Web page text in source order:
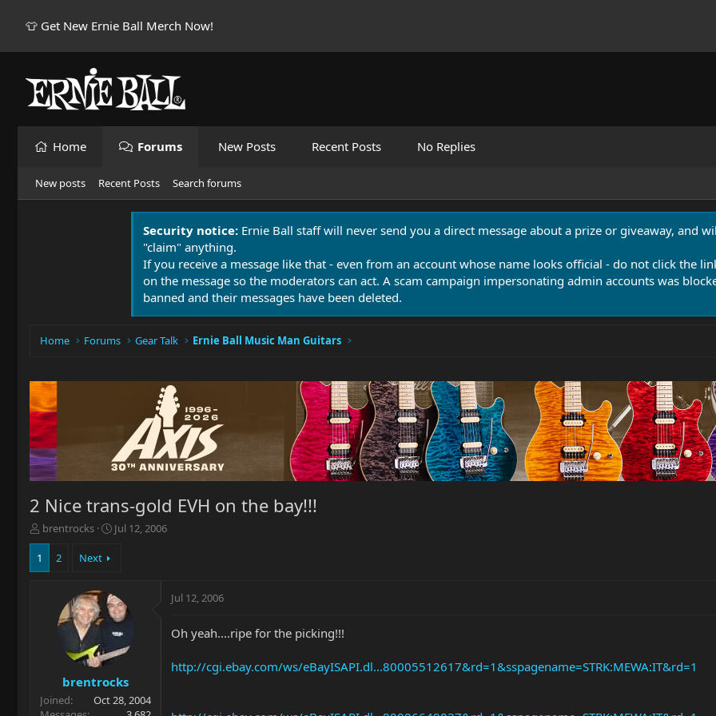
👕 Get New Ernie Ball Merch Now!
Home Forums New Posts Recent Posts No Replies
New posts Recent Posts Search forums
Security notice: Ernie Ball staff will never send you a direct message about a prize or giveaway, and
"claim" anything.
If you receive a message like that - even from an account whose name looks official - do not click the
on the message so the moderators can act. A scam campaign impersonating admin accounts was
banned and their messages have been deleted.
Home Forums Gear Talk Ernie Ball Music Man Guitars
2 Nice trans-gold EVH on the bay!!!
T
h
e
r
brentrocks
S
d
a
t
e
Jul 12, 2006
1 2 Next
brentrocks
Joined
Oct 28, 2004
Jul 12, 2006
Oh yeah....ripe for the picking!!!
http://cgi.ebay.com/ws/eBayISAPI.dl...80005512617&rd=1&sspagename=STRK:MEWA:IT&rd=1